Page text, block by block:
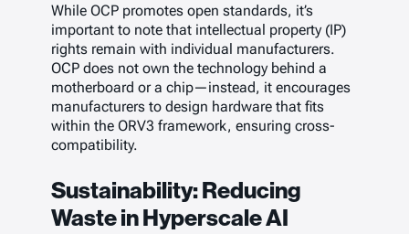
While OCP promotes open standards, it’s
important to note that intellectual property (IP)
rights remain with individual manufacturers.
OCP does not own the technology behind a
motherboard or a chip—instead, it encourages
manufacturers to design hardware that fits
within the ORV3 framework, ensuring cross-
compatibility.
Sustainability: Reducing
Waste in Hyperscale AI